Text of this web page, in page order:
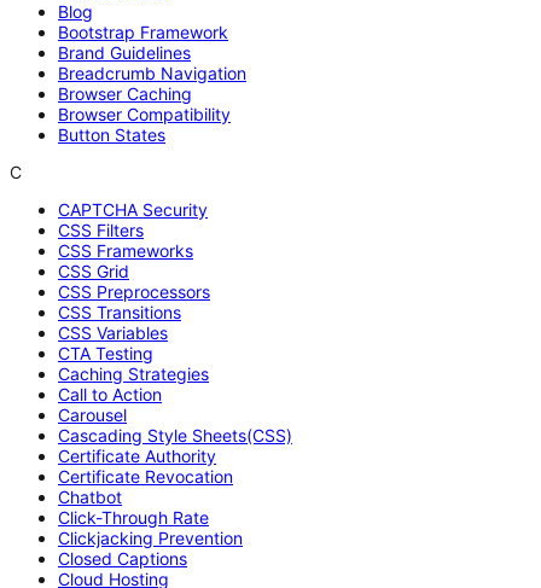
Blog
Bootstrap Framework
Brand Guidelines
Breadcrumb Navigation
Browser Caching
Browser Compatibility
Button States
C
CAPTCHA Security
CSS Filters
CSS Frameworks
CSS Grid
CSS Preprocessors
CSS Transitions
CSS Variables
CTA Testing
Caching Strategies
Call to Action
Carousel
Cascading Style Sheets(CSS)
Certificate Authority
Certificate Revocation
Chatbot
Click-Through Rate
Clickjacking Prevention
Closed Captions
Cloud Hosting